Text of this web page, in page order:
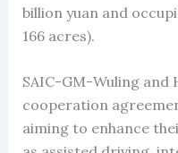
billion yuan and
166 acres).
SAIC-GM-Wuling and
cooperation
aiming to enhance